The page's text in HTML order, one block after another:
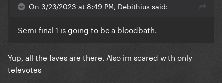
On 3/23/2023 at 8:49 PM, Debithius said:
Semi-final 1 is going to be a bloodbath.
Yup, all the faves are there. Also im scared with only
televotes